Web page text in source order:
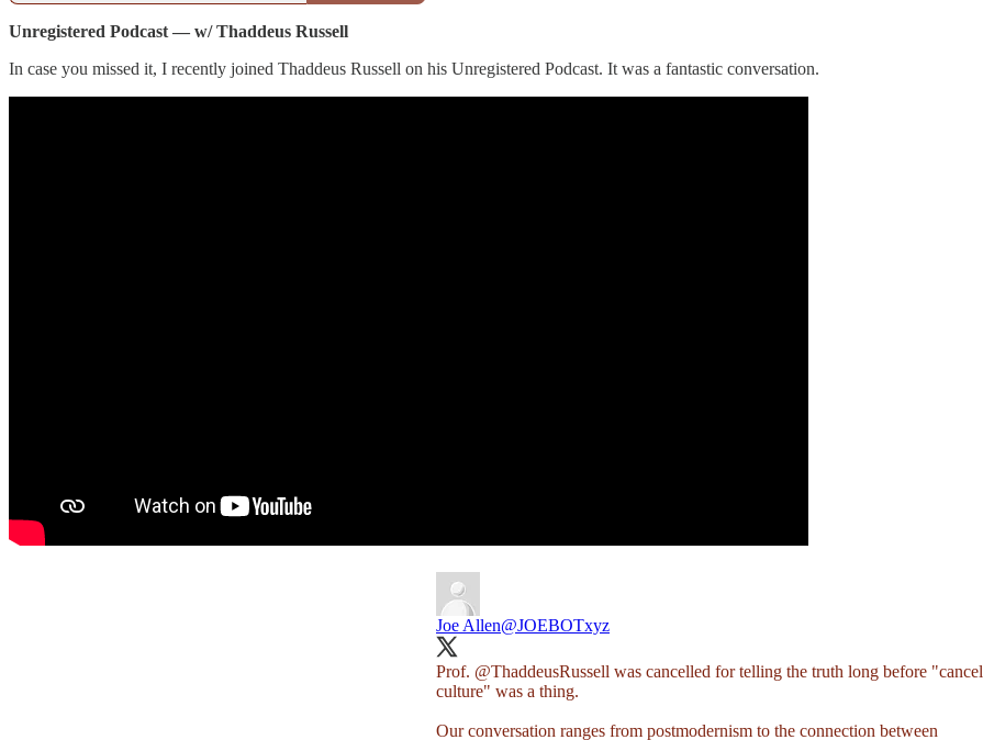
Unregistered Podcast — w/ Thaddeus Russell
In case you missed it, I recently joined Thaddeus Russell on his Unregistered Podcast. It was a fantastic conversation.
Joe Allen@JOEBOTxyz
Prof. @ThaddeusRussell was cancelled for telling the truth long before "cancel
culture" was a thing.
Our conversation ranges from postmodernism to the connection between